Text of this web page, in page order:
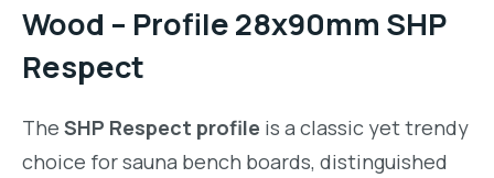
Wood – Profile 28x90mm SHP
Respect
The SHP Respect profile is a classic yet trendy
choice for sauna bench boards, distinguished